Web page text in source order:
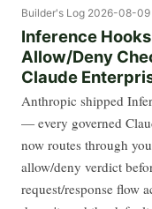
Builder's Log 2026-08-
Inference
Allow/Deny
Claude
Anthropic shipped
— every governed
now routes through
allow/deny verdict
request/response flow